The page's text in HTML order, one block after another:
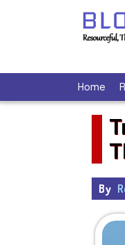
Home
By